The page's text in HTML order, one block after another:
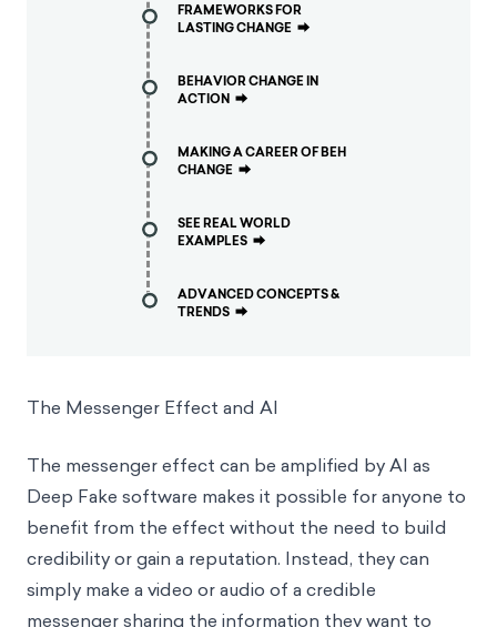
FRAMEWORKS FOR
LASTING CHANGE ⮕
BEHAVIOR CHANGE IN
ACTION ⮕
MAKING A CAREER OF BEH
CHANGE ⮕
SEE REAL WORLD
EXAMPLES ⮕
ADVANCED CONCEPTS &
TRENDS ⮕
The Messenger Effect and AI
The messenger effect can be amplified by AI as
Deep Fake software makes it possible for anyone to
benefit from the effect without the need to build
credibility or gain a reputation. Instead, they can
simply make a video or audio of a credible
messenger sharing the information they want to